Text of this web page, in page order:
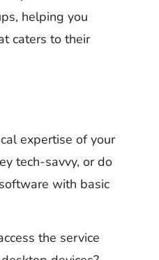
helping you
caters to their
expertise of your
tech-savvy, or do
with basic
the service